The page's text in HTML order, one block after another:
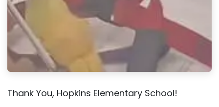
Thank You, Hopkins Elementary School!